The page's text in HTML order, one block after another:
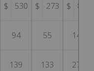
$ 530 $ 273 $ 803
94 55 149
139 133 272